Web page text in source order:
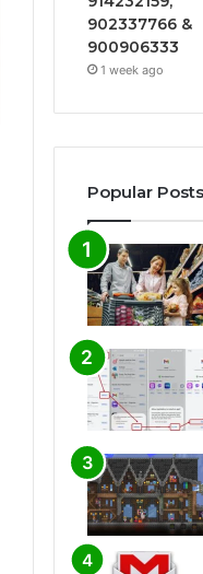
902337766 &
900906333
1 week ago
Popular Posts